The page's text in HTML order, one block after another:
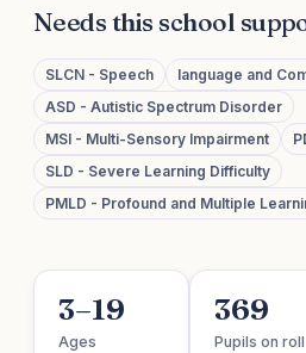
Needs this school
SLCN - Speech
language and
ASD - Autistic Spectrum Disorder
MSI - Multi-Sensory Impairment
SLD - Severe Learning Difficulty
PMLD - Profound and Multiple
3–19
Ages
369
Pupils on roll